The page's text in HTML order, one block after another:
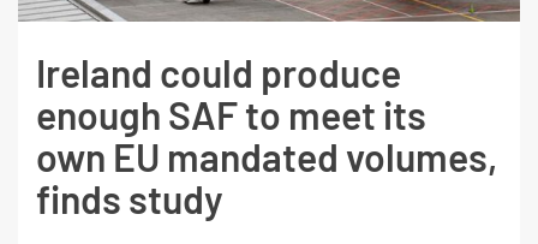
Ireland could produce
enough SAF to meet its
own EU mandated volumes,
finds study